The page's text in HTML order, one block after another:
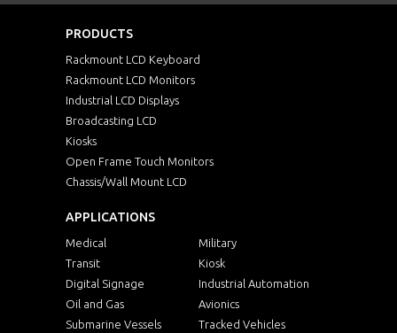
PRODUCTS
Rackmount LCD Keyboard
Rackmount LCD Monitors
Industrial LCD Displays
Broadcasting LCD
Kiosks
Open Frame Touch Monitors
Chassis/Wall Mount LCD
APPLICATIONS
Medical
Military
Transit
Kiosk
Digital Signage
Industrial Automation
Oil and Gas
Avionics
Submarine Vessels
Tracked Vehicles